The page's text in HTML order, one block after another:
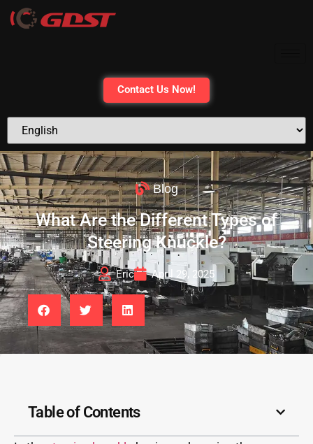
Contact Us Now!
Blog
What Are the Different Types of
Steering Knuckle?
Eric April 29, 2025
Table of Contents